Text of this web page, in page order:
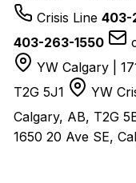
Crisis Line 403-
403-263-1550
YW Calgary |
T2G 5J1
YW
Calgary, AB, T2G
1650 20 Ave SE,